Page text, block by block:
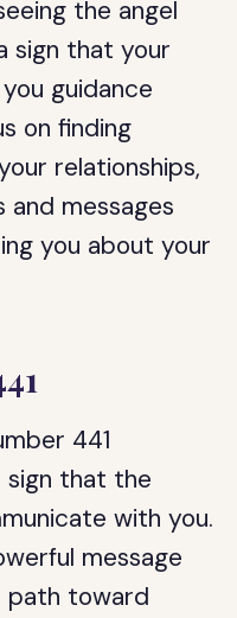
the angel
sign that your
guidance
on finding
relationships,
messages
you about your
441
that the
with you.
message
path toward